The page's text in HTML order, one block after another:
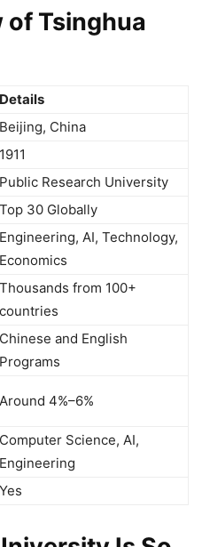
of Tsinghua
Details
Beijing, China
1911
Public Research University
Top 30 Globally
Engineering, AI, Technology,
Economics
Thousands from 100+
countries
Chinese and English
Programs
Around 4%–6%
Computer Science, AI,
Engineering
Yes